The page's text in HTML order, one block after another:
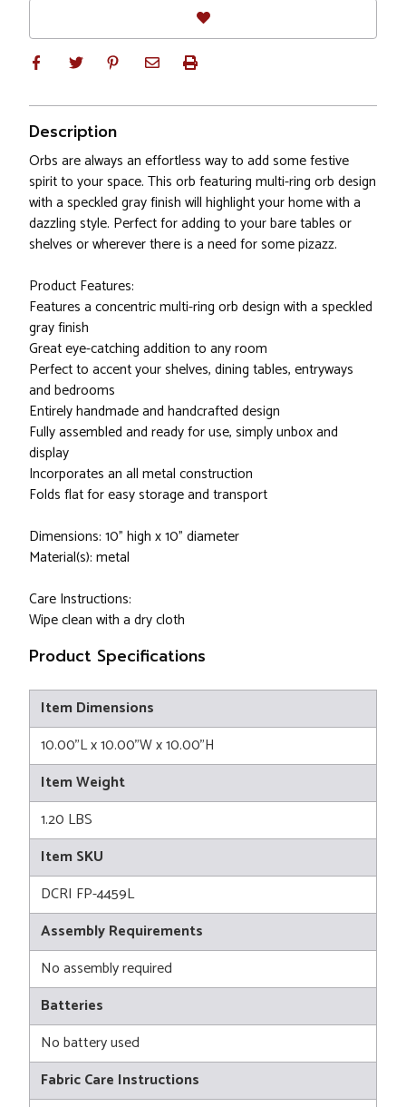
Description
Orbs are always an effortless way to add some festive
spirit to your space. This orb featuring multi-ring orb design
with a speckled gray finish will highlight your home with a
dazzling style. Perfect for adding to your bare tables or
shelves or wherever there is a need for some pizazz.
Product Features:
Features a concentric multi-ring orb design with a speckled
gray finish
Great eye-catching addition to any room
Perfect to accent your shelves, dining tables, entryways
and bedrooms
Entirely handmade and handcrafted design
Fully assembled and ready for use, simply unbox and
display
Incorporates an all metal construction
Folds flat for easy storage and transport
Dimensions: 10" high x 10" diameter
Material(s): metal
Care Instructions:
Wipe clean with a dry cloth
Product Specifications
Item Dimensions
10.00"L x 10.00"W x 10.00"H
Item Weight
1.20 LBS
Item SKU
DCRI FP-4459L
Assembly Requirements
No assembly required
Batteries
No battery used
Fabric Care Instructions